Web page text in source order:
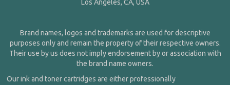
Los Angeles, CA, USA
Brand names, logos and trademarks are used for descriptive
purposes only and remain the property of their respective owners.
Their use by us does not imply endorsement by or association with
the brand name owners.
Our ink and toner cartridges are either professionally